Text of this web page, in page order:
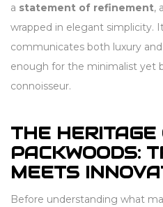
a statement of refinement,
wrapped in elegant simplicity.
communicates both luxury
enough for the minimalist yet
connoisseur.
THE HERITAGE
PACKWOODS:
MEETS
Before understanding what